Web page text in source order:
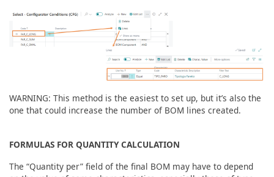
WARNING: This method is the easiest to set up, but it’s also the
one that could increase the number of BOM lines created.
FORMULAS FOR QUANTITY CALCULATION
The “Quantity per” field of the final BOM may have to depend